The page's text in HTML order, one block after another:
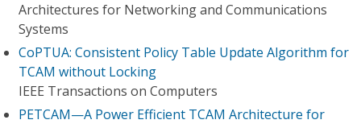
Architectures for Networking and Communications
Systems
CoPTUA: Consistent Policy Table Update Algorithm for
TCAM without Locking
IEEE Transactions on Computers
PETCAM—A Power Efficient TCAM Architecture for